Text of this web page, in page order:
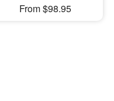
From $98.95